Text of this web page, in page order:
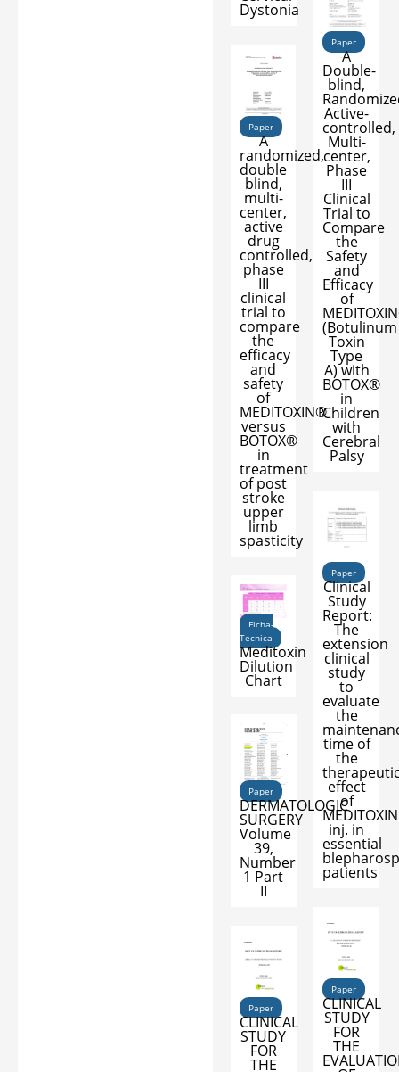
Dystonia
Paper
A
Double-
blind,
Active-
controlled,
Multi-
center,
Phase
III
Clinical
Trial to
Compare
the
Safety
and
Efficacy
of
(Botulinum
Toxin
Type
A) with
BOTOX®
in
Children
with
Cerebral
Palsy
Paper
A
randomized,
double
blind,
multi-
center,
active
drug
controlled,
phase
III
clinical
trial to
compare
the
efficacy
and
safety
of
MEDITOXIN®
versus
BOTOX®
in
treatment
of post
stroke
upper
limb
spasticity
Paper
Clinical
Study
Report:
The
extension
clinical
study
to
evaluate
the
time of
the
effect
of
MEDITOXIN
inj. in
essential
patients
Ficha-
Tecnica
Meditoxin
Dilution
Chart
Paper
DERMATOLOGIC
SURGERY
Volume
39,
Number
1 Part
II
Paper
CLINICAL
STUDY
FOR
THE
Paper
CLINICAL
STUDY
FOR
THE